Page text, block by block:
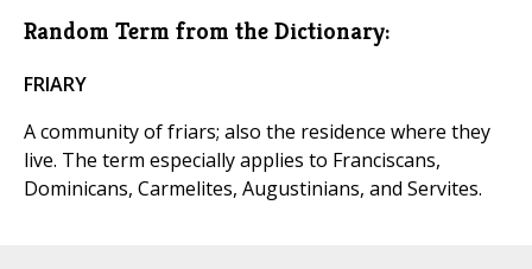
Random Term from the Dictionary:
FRIARY
A community of friars; also the residence where they
live. The term especially applies to Franciscans,
Dominicans, Carmelites, Augustinians, and Servites.